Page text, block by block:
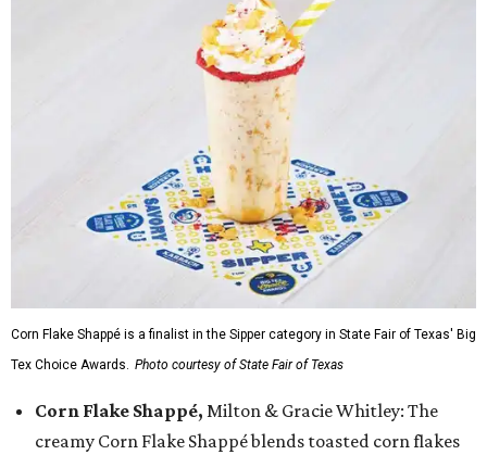
Corn Flake Shappé is a finalist in the Sipper category in State Fair of Texas' Big
Tex Choice Awards. Photo courtesy of State Fair of Texas
Corn Flake Shappé, Milton & Gracie Whitley: The
creamy Corn Flake Shappé blends toasted corn flakes